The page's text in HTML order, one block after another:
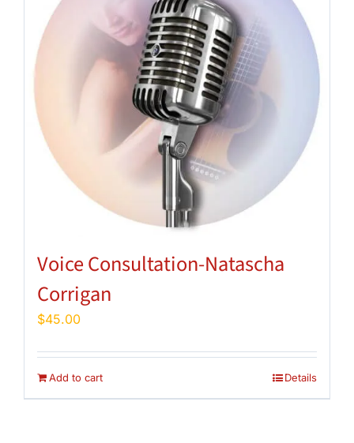
Voice Consultation-Natascha
Corrigan
$45.00
Add to cart Details